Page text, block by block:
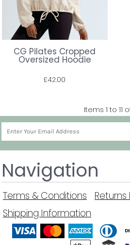
CG Pilates Cropped
Oversized Hoodie
£42.00
Items 1 to 11 of
Navigation
Terms & Conditions Returns
Shipping Information